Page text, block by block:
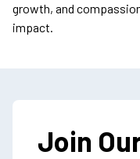
growth, and
impact.
Join